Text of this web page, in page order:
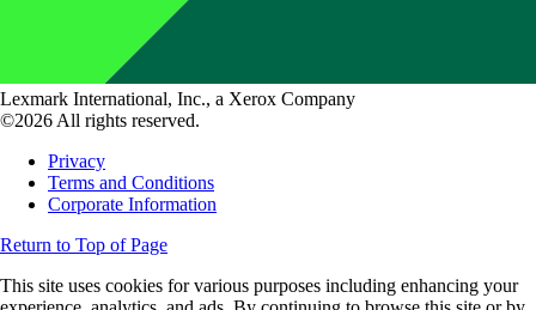
Lexmark International, Inc., a Xerox Company
©2026 All rights reserved.
Privacy
Terms and Conditions
Corporate Information
Return to Top of Page
This site uses cookies for various purposes including enhancing your